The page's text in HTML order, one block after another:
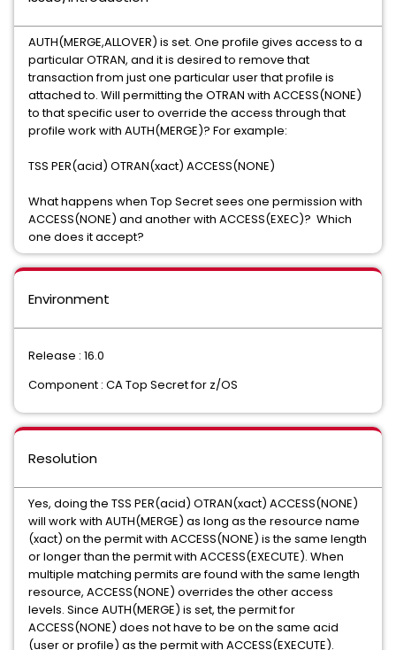
AUTH(MERGE,ALLOVER) is set. One profile gives access to a
particular OTRAN, and it is desired to remove that
transaction from just one particular user that profile is
attached to. Will permitting the OTRAN with ACCESS(NONE)
to that specific user to override the access through that
profile work with AUTH(MERGE)? For example:
TSS PER(acid) OTRAN(xact) ACCESS(NONE)
What happens when Top Secret sees one permission with
ACCESS(NONE) and another with ACCESS(EXEC)? Which
one does it accept?
Environment
Release : 16.0
Component : CA Top Secret for z/OS
Resolution
Yes, doing the TSS PER(acid) OTRAN(xact) ACCESS(NONE)
will work with AUTH(MERGE) as long as the resource name
(xact) on the permit with ACCESS(NONE) is the same length
or longer than the permit with ACCESS(EXECUTE). When
multiple matching permits are found with the same length
resource, ACCESS(NONE) overrides the other access
levels. Since AUTH(MERGE) is set, the permit for
ACCESS(NONE) does not have to be on the same acid
(user or profile) as the permit with ACCESS(EXECUTE).